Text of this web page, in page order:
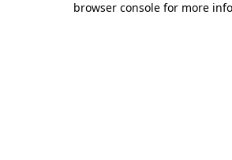
browser console for more